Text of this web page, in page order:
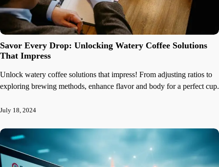
Savor Every Drop: Unlocking Watery Coffee Solutions
That Impress
Unlock watery coffee solutions that impress! From adjusting ratios to
exploring brewing methods, enhance flavor and body for a perfect cup.
July 18, 2024